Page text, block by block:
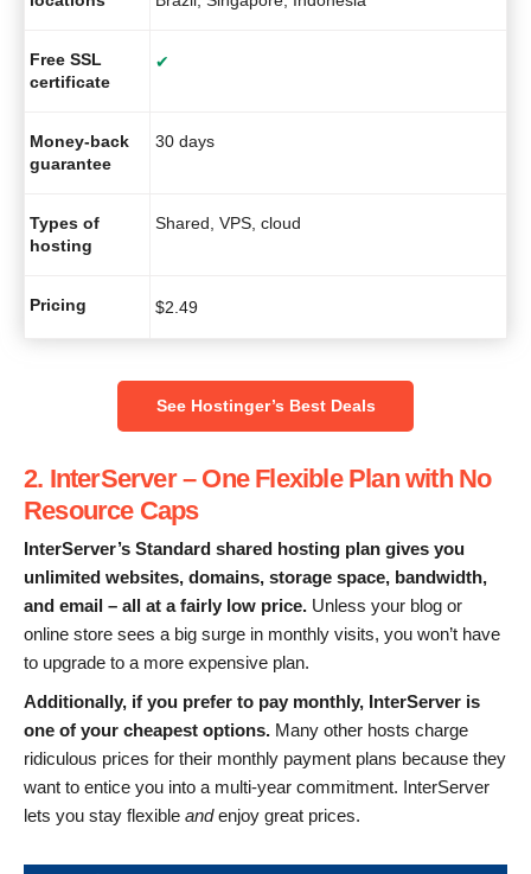
Free SSL
certificate
✔
Money-back
guarantee
30 days
Types of
hosting
Shared, VPS, cloud
Pricing $2.49
See Hostinger’s Best Deals
2. InterServer – One Flexible Plan with No
Resource Caps
InterServer’s Standard shared hosting plan gives you
unlimited websites, domains, storage space, bandwidth,
and email – all at a fairly low price. Unless your blog or
online store sees a big surge in monthly visits, you won’t have
to upgrade to a more expensive plan.
Additionally, if you prefer to pay monthly, InterServer is
one of your cheapest options. Many other hosts charge
ridiculous prices for their monthly payment plans because they
want to entice you into a multi-year commitment. InterServer
lets you stay flexible andenjoy great prices.